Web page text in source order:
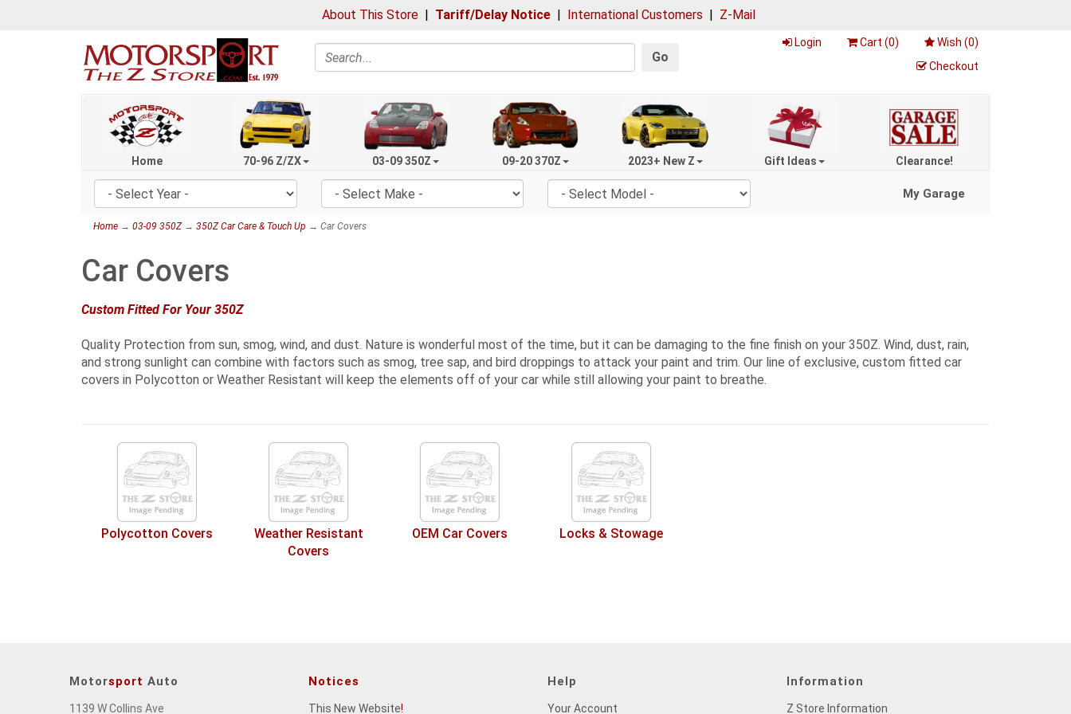
About This Store | Tariff/Delay Notice | International Customers | Z-Mail
Search Go
Login Cart (0) Wish (0)
Checkout
Home 70-96 Z/ZX 03-09 350Z 09-20 370Z 2023+ New Z Gift Ideas Clearance!
My Garage
Home → 03-09 350Z→ 350Z Car Care & Touch Up → Car Covers
Car Covers
Custom Fitted For Your 350Z
Quality Protection from sun, smog, wind, and dust. Nature is wonderful most of the time, but it can be damaging to the fine finish on your 350Z. Wind, dust, rain,
and strong sunlight can combine with factors such as smog, tree sap, and bird droppings to attack your paint and trim. Our line of exclusive, custom fitted car
covers in Polycotton or Weather Resistant will keep the elements off of your car while still allowing your paint to breathe.
Polycotton Covers
Weather Resistant
Covers
OEM Car Covers Locks & Stowage
Motorsport Auto
1139 W Collins Ave
Notices
This New Website!
Help
Your Account
Information
Z Store Information